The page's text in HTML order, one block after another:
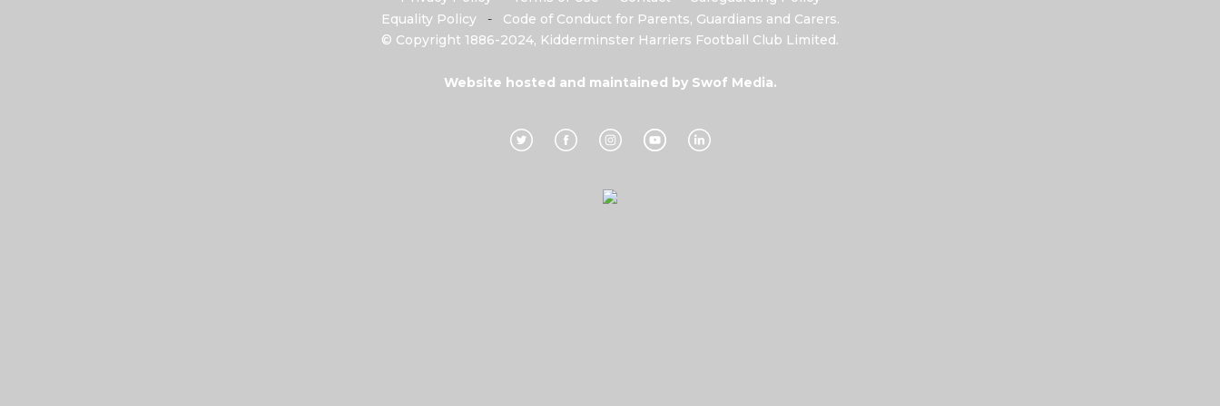
Equality Policy
-
Code of Conduct for Parents, Guardians and Carers.
© Copyright 1886-2024, Kidderminster Harriers Football Club Limited.
Website hosted and maintained by Swof Media.